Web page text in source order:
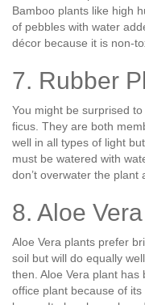
Bamboo plants like high
of pebbles with water
décor because it is non-
7. Rubber
You might be surprised
ficus. They are both
well in all types of light
must be watered with
don’t overwater the plant
8. Aloe
Aloe Vera plants prefer
soil but will do equally
then. Aloe Vera plant
office plant because of